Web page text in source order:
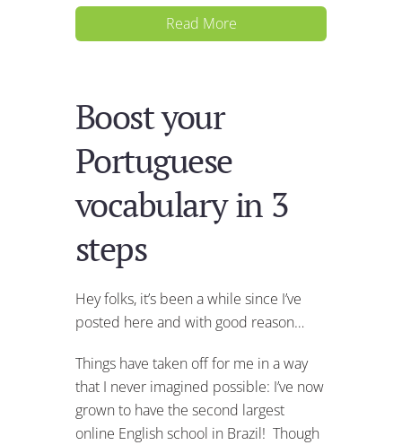
Read More
Boost your
Portuguese
vocabulary in 3
steps
Hey folks, it’s been a while since I’ve
posted here and with good reason…
Things have taken off for me in a way
that I never imagined possible: I’ve now
grown to have the second largest
online English school in Brazil! Though